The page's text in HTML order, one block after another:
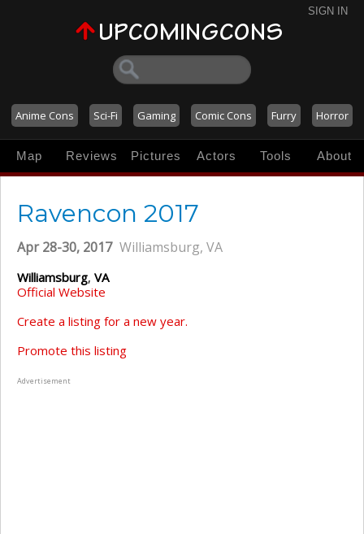
SIGN IN
Anime Cons Sci-Fi Gaming Comic Cons Furry Horror
Map Reviews Pictures Actors Tools About
Ravencon 2017
Apr 28-30, 2017 Williamsburg, VA
Williamsburg, VA
Official Website
Create a listing for a new year.
Promote this listing
Advertisement